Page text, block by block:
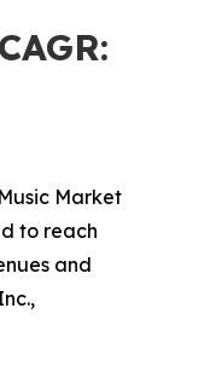
Market
to reach
and